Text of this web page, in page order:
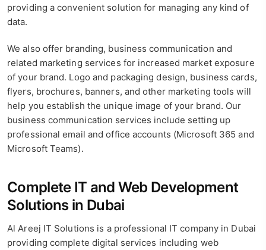
providing a convenient solution for managing any kind of
data.
We also offer branding, business communication and
related marketing services for increased market exposure
of your brand. Logo and packaging design, business cards,
flyers, brochures, banners, and other marketing tools will
help you establish the unique image of your brand. Our
business communication services include setting up
professional email and office accounts (Microsoft 365 and
Microsoft Teams).
Complete IT and Web Development
Solutions in Dubai
Al Areej IT Solutions is a professional IT company in Dubai
providing complete digital services including web